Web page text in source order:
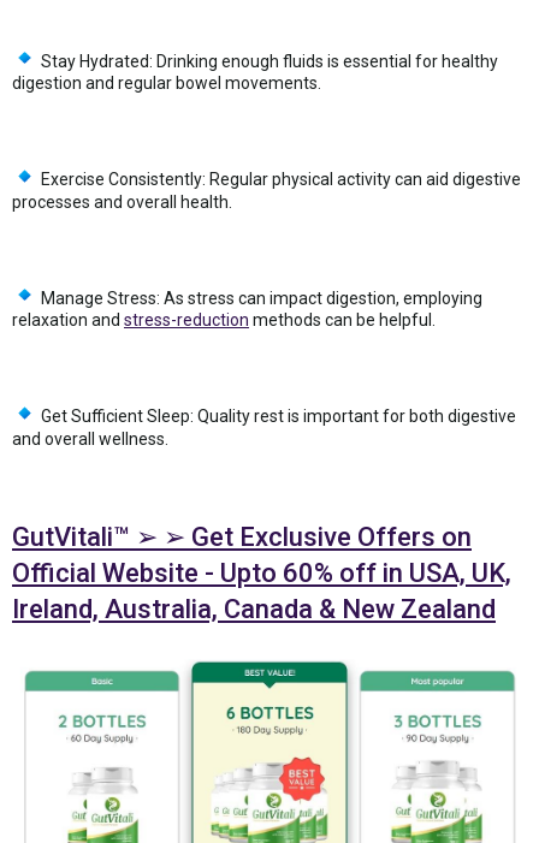
Stay Hydrated: Drinking enough fluids is essential for healthy
digestion and regular bowel movements.
Exercise Consistently: Regular physical activity can aid digestive
processes and overall health.
Manage Stress: As stress can impact digestion, employing
relaxation and stress-reduction methods can be helpful.
Get Sufficient Sleep: Quality rest is important for both digestive
and overall wellness.
GutVitali™ ➢ ➢ Get Exclusive Offers on
Official Website - Upto 60% off in USA, UK,
Ireland, Australia, Canada & New Zealand